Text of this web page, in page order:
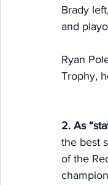
Brady
and
Ryan
Trophy,
2. As
the best
of the